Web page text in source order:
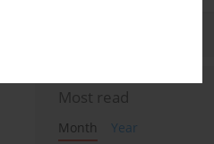
Most read
Month
Year